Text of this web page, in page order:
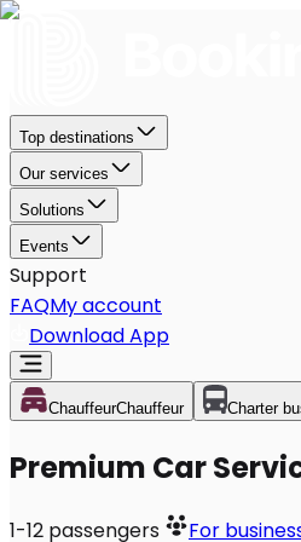
Top destinations
Our services
Solutions
Events
Support
FAQMy account
Download App
ChauffeurChauffeur Charter
Premium Car
1-12 passengers For